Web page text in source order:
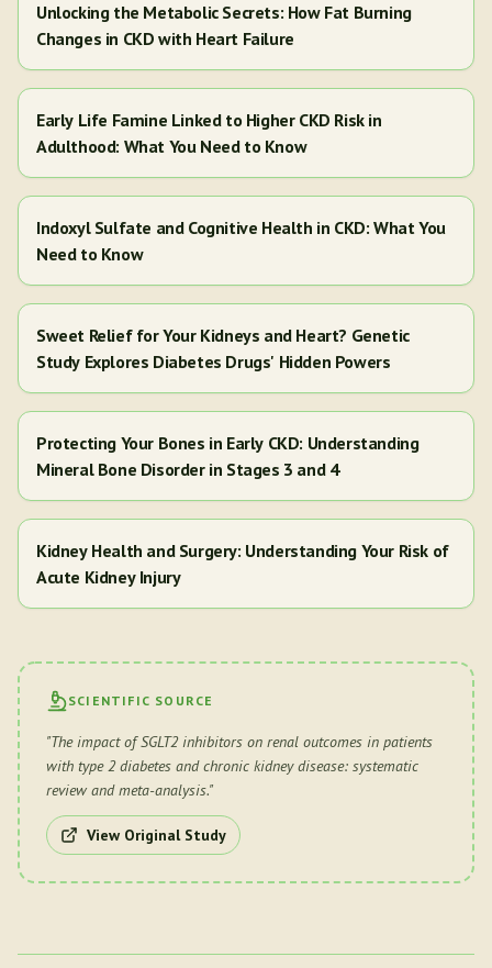
Unlocking the Metabolic Secrets: How Fat Burning
Changes in CKD with Heart Failure
Early Life Famine Linked to Higher CKD Risk in
Adulthood: What You Need to Know
Indoxyl Sulfate and Cognitive Health in CKD: What You
Need to Know
Sweet Relief for Your Kidneys and Heart? Genetic
Study Explores Diabetes Drugs' Hidden Powers
Protecting Your Bones in Early CKD: Understanding
Mineral Bone Disorder in Stages 3 and 4
Kidney Health and Surgery: Understanding Your Risk of
Acute Kidney Injury
SCIENTIFIC SOURCE
"The impact of SGLT2 inhibitors on renal outcomes in patients
with type 2 diabetes and chronic kidney disease: systematic
review and meta-analysis."
View Original Study